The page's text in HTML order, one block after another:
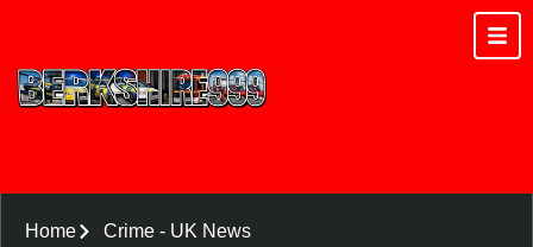
Home Crime- UK News